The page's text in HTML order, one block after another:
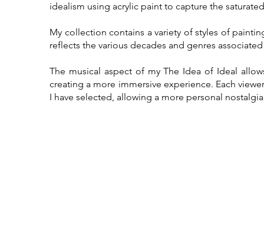
idealism using acrylic paint to capture the
My collection contains a variety of styles of
reflects the various decades and genres
The musical aspect of my The Idea of Ideal
creating a more immersive experience. Each
I have selected, allowing a more personal